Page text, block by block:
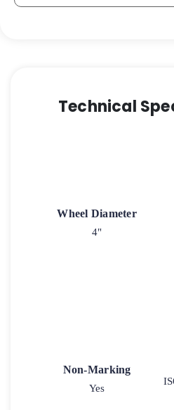
Model
Technical
Wheel Diameter
4"
Non-Marking
Yes